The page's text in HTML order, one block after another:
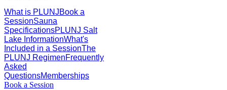
What is PLUNJBook a
SessionSauna
SpecificationsPLUNJ Salt
Lake InformationWhat's
Included in a SessionThe
PLUNJ RegimenFrequently
Asked
QuestionsMemberships
Book a Session